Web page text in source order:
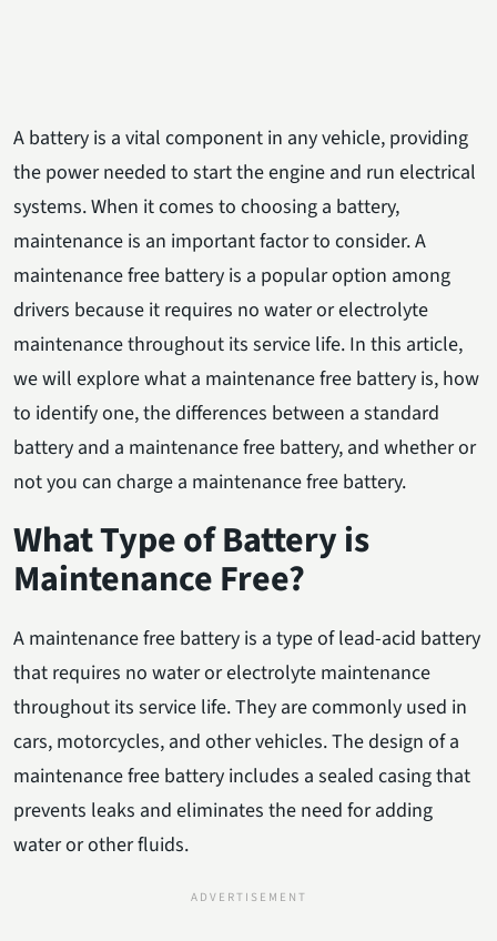
A battery is a vital component in any vehicle, providing
the power needed to start the engine and run electrical
systems. When it comes to choosing a battery,
maintenance is an important factor to consider. A
maintenance free battery is a popular option among
drivers because it requires no water or electrolyte
maintenance throughout its service life. In this article,
we will explore what a maintenance free battery is, how
to identify one, the differences between a standard
battery and a maintenance free battery, and whether or
not you can charge a maintenance free battery.
What Type of Battery is
Maintenance Free?
A maintenance free battery is a type of lead-acid battery
that requires no water or electrolyte maintenance
throughout its service life. They are commonly used in
cars, motorcycles, and other vehicles. The design of a
maintenance free battery includes a sealed casing that
prevents leaks and eliminates the need for adding
water or other fluids.